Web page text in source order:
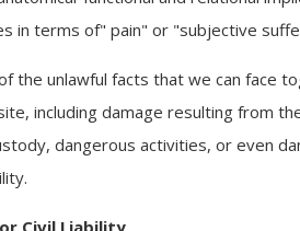
in terms of" pain" or "subjective
the unlawful facts that we can face
including damage resulting from
dangerous activities, or even